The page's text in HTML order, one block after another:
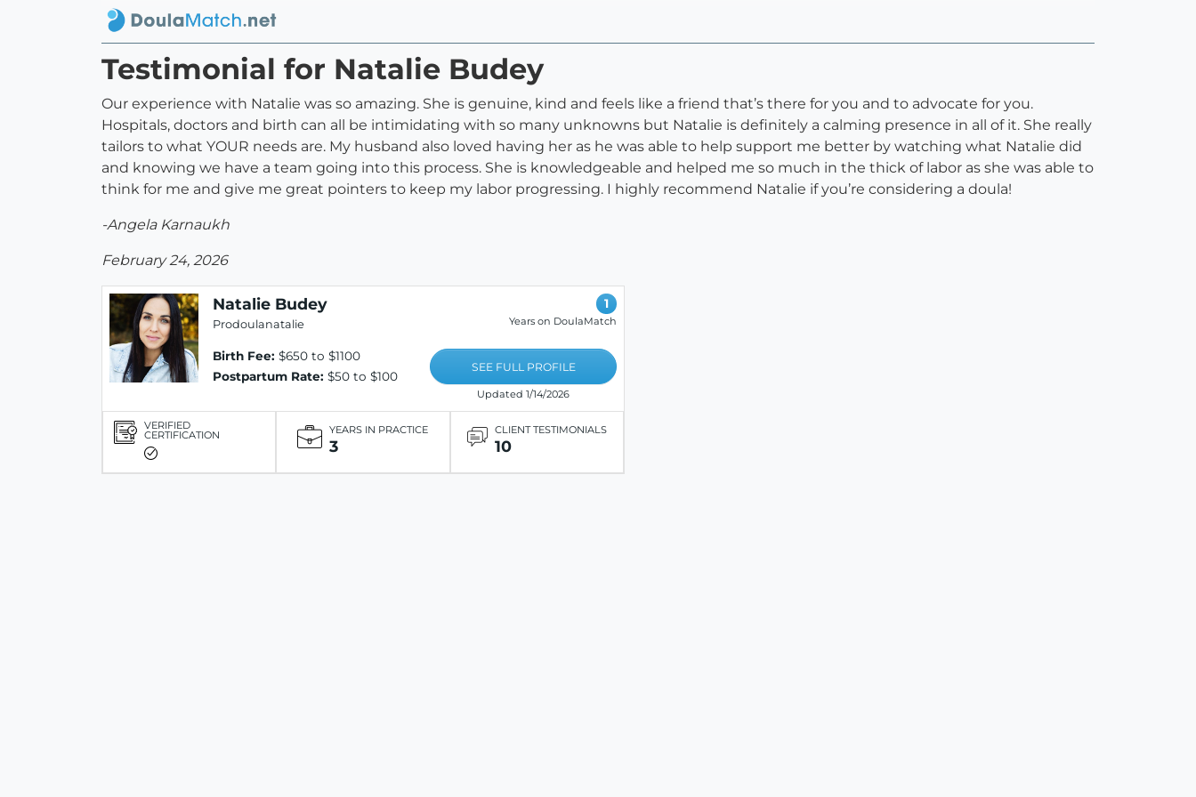
Testimonial for Natalie Budey
Our experience with Natalie was so amazing. She is genuine, kind and feels like a friend that’s there for you and to advocate for you.
Hospitals, doctors and birth can all be intimidating with so many unknowns but Natalie is definitely a calming presence in all of it. She really
tailors to what YOUR needs are. My husband also loved having her as he was able to help support me better by watching what Natalie did
and knowing we have a team going into this process. She is knowledgeable and helped me so much in the thick of labor as she was able to
think for me and give me great pointers to keep my labor progressing. I highly recommend Natalie if you’re considering a doula!
-Angela Karnaukh
February 24, 2026
Natalie Budey
Prodoulanatalie
Birth Fee: $650 to $1100
Postpartum Rate: $50 to $100
1
Years on DoulaMatch
SEE FULL PROFILE
Updated 1/14/2026
VERIFIED
CERTIFICATION YEARS IN PRACTICE
3
CLIENT TESTIMONIALS
10